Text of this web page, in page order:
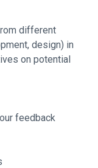
different
design) in
on potential
feedback